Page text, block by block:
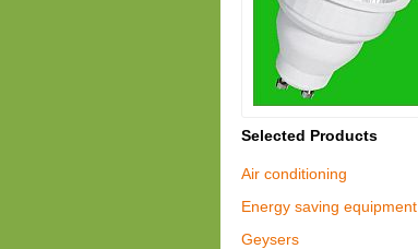
Selected Products
Air conditioning
Energy saving equipment
Geysers